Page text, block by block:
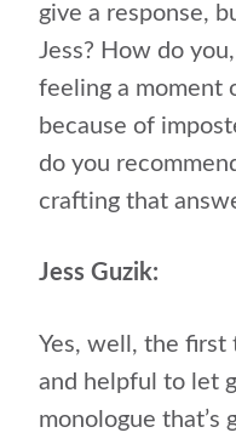
give a response,
Jess? How do
feeling a moment
because of
do you
crafting that
Jess Guzik:
Yes, well, the first
and helpful to let
monologue that’s